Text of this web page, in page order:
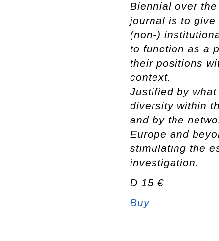
Biennial over
journal is to give
(non-)
to function as a
their positions
context.
Justified by
diversity within
and by the
Europe and
stimulating the
investigation.
D 15 €
Buy